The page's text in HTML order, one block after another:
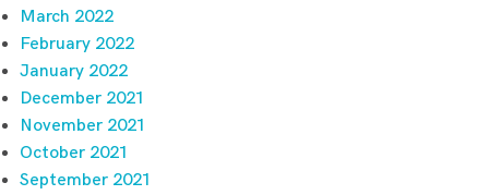
March 2022
February 2022
January 2022
December 2021
November 2021
October 2021
September 2021